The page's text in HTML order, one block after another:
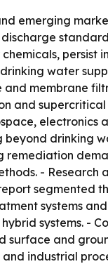
emerging
water
membrane
and
electronics
beyond drinking
remediation
-
segmented
systems
systems. -
surface and
industrial